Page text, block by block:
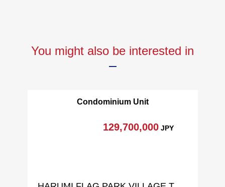
You might also be interested in
Condominium Unit
129,700,000JPY